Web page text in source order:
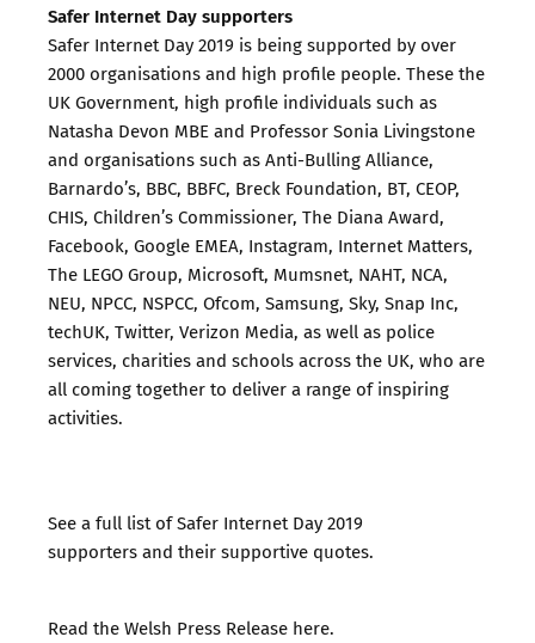
Safer Internet Day supporters
Safer Internet Day 2019 is being supported by over
2000 organisations and high profile people. These the
UK Government, high profile individuals such as
Natasha Devon MBE and Professor Sonia Livingstone
and organisations such as Anti-Bulling Alliance,
Barnardo’s, BBC, BBFC, Breck Foundation, BT, CEOP,
CHIS, Children’s Commissioner, The Diana Award,
Facebook, Google EMEA, Instagram, Internet Matters,
The LEGO Group, Microsoft, Mumsnet, NAHT, NCA,
NEU, NPCC, NSPCC, Ofcom, Samsung, Sky, Snap Inc,
techUK, Twitter, Verizon Media, as well as police
services, charities and schools across the UK, who are
all coming together to deliver a range of inspiring
activities.
See a full list ofSafer Internet Day 2019
supportersand theirsupportive quotes.
Read theWelsh Press Release here.